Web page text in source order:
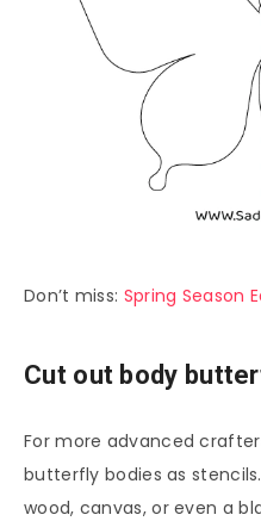
Don’t miss: Spring Season
Cut out body
For more advanced
butterfly bodies as
wood, canvas, or even a